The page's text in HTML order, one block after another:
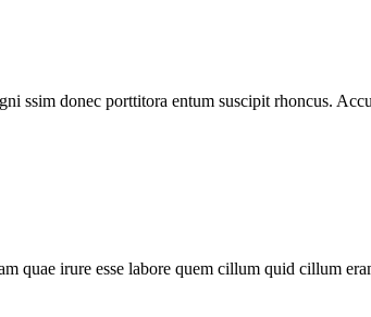
ssim donec porttitora entum suscipit rhoncus.
quae irure esse labore quem cillum quid cillum